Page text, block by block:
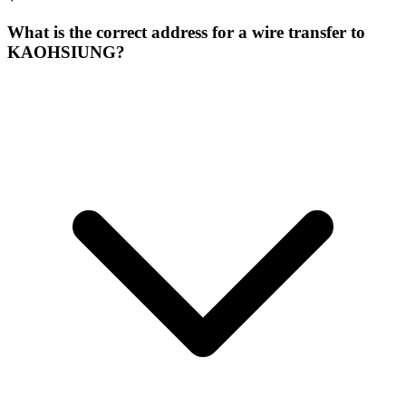
What is the correct address for a wire transfer to
KAOHSIUNG?